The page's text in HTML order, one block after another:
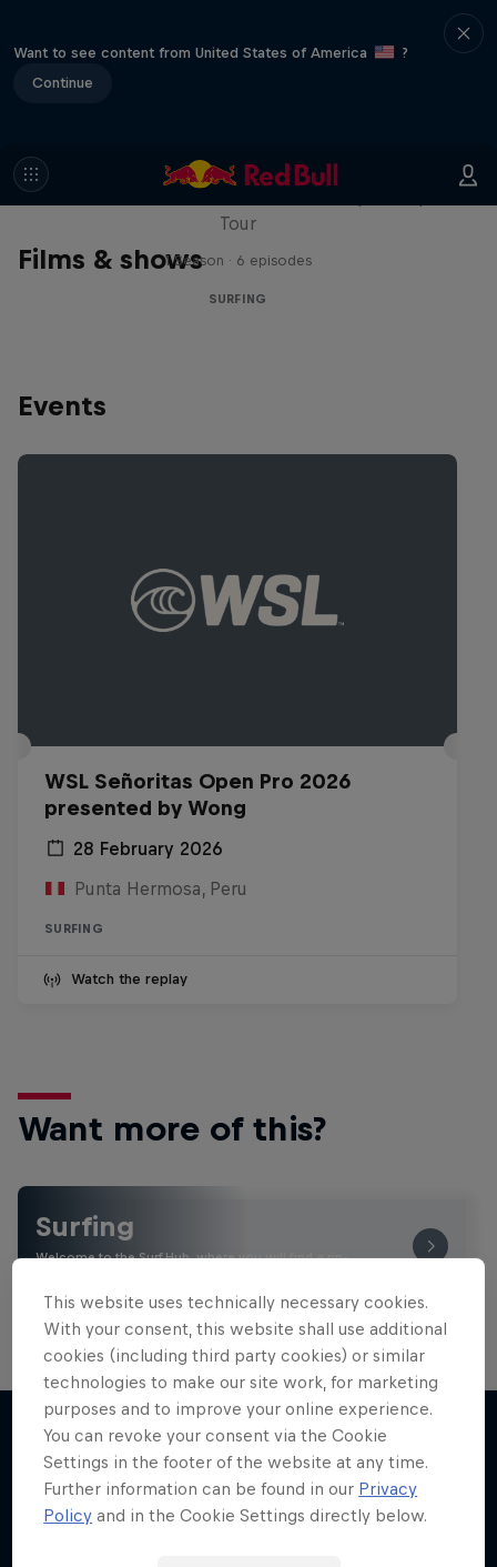
Want to see content from United States of America
?
Continue
Films & shows
WSL Replay
Tour
1 Season · 6 episodes
SURFING
Events
WSL Señoritas Open Pro 2026
presented by Wong
28 February 2026
Punta Hermosa, Peru
SURFING
Watch the replay
Want more of this?
Surfing
Welcome to the Surf Hub, where you will find a rip-
More like this
This website uses technically necessary cookies.
With your consent, this website shall use additional
cookies (including third party cookies) or similar
technologies to make our site work, for marketing
purposes and to improve your online experience.
You can revoke your consent via the Cookie
Settings in the footer of the website at any time.
Further information can be found in our Privacy
Policy and in the Cookie Settings directly below.